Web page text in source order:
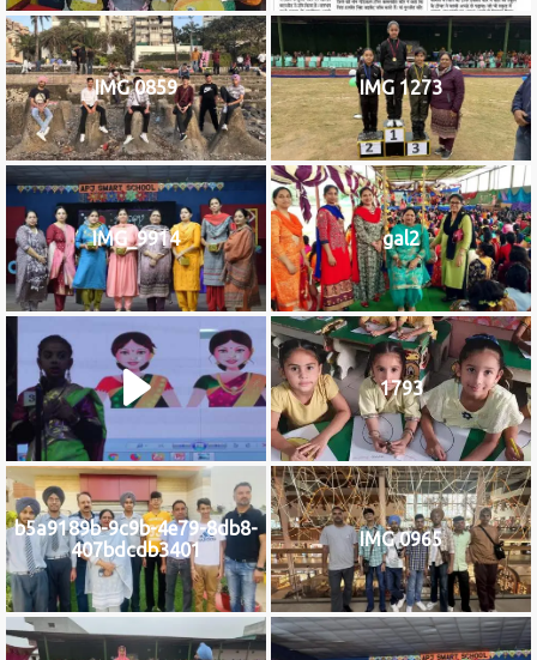
IMG 0859 IMG 1273
IMG_9914 gal2
1793
b5a9189b-9c9b-4e79-8db8-
407bdcdb3401
IMG 0965